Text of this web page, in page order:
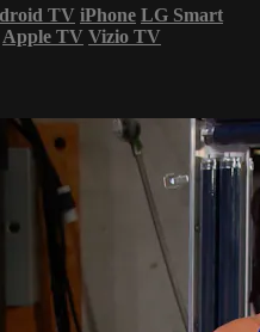
TV iPhone LG Smart
Apple TV Vizio TV